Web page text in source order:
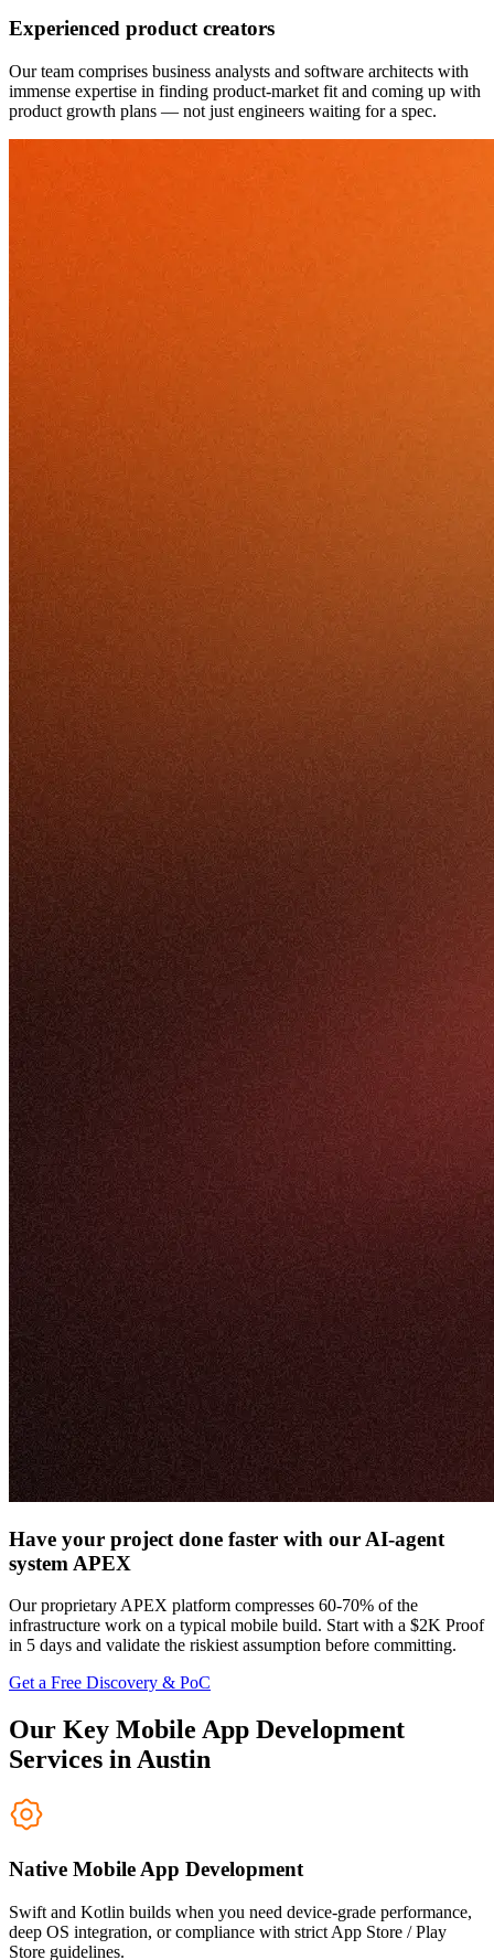
Experienced product creators
Our team comprises business analysts and software architects with
immense expertise in finding product-market fit and coming up with
product growth plans — not just engineers waiting for a spec.
Have your project done faster with our AI-agent
system APEX
Our proprietary APEX platform compresses 60-70% of the
infrastructure work on a typical mobile build. Start with a $2K Proof
in 5 days and validate the riskiest assumption before committing.
Get a Free Discovery & PoC
Our Key Mobile App Development
Services in Austin
Native Mobile App Development
Swift and Kotlin builds when you need device-grade performance,
deep OS integration, or compliance with strict App Store / Play
Store guidelines.